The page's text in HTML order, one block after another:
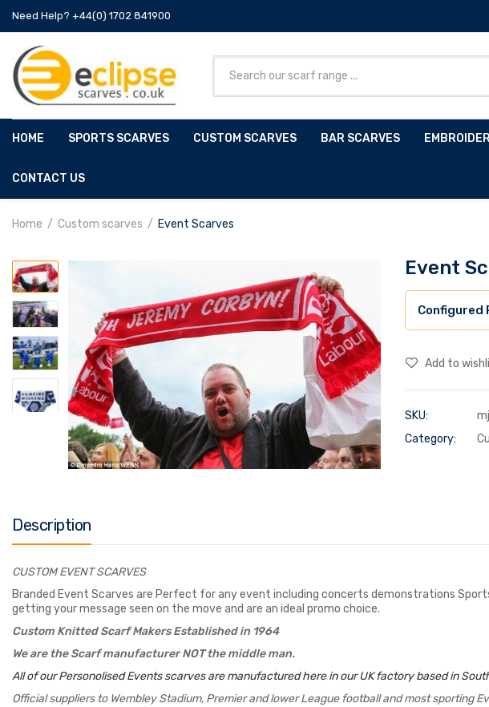
Need Help? +44(0) 1702 841900
HOME SPORTS SCARVES CUSTOM SCARVES BAR SCARVES
CONTACT US
Home Custom scarves Event Scarves
Event
Add to
SKU:
Category:
Description
CUSTOM EVENT SCARVES
Branded Event Scarves are Perfect for any event including concerts demonstrations
getting your message seen on the move and are an ideal promo choice.
Custom Knitted Scarf Makers Established in 1964
We are the Scarf manufacturer NOT the middle man.
All of our Personolised Events scarves are manufactured here in our UK factory based in
Official suppliers to Wembley Stadium, Premier and lower League football and most sporting